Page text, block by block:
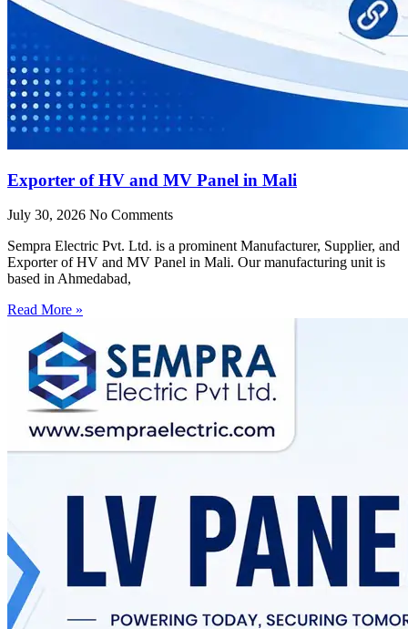
Exporter of HV and MV Panel in Mali
July 30, 2026 No Comments
Sempra Electric Pvt. Ltd. is a prominent Manufacturer, Supplier, and
Exporter of HV and MV Panel in Mali. Our manufacturing unit is
based in Ahmedabad,
Read More »